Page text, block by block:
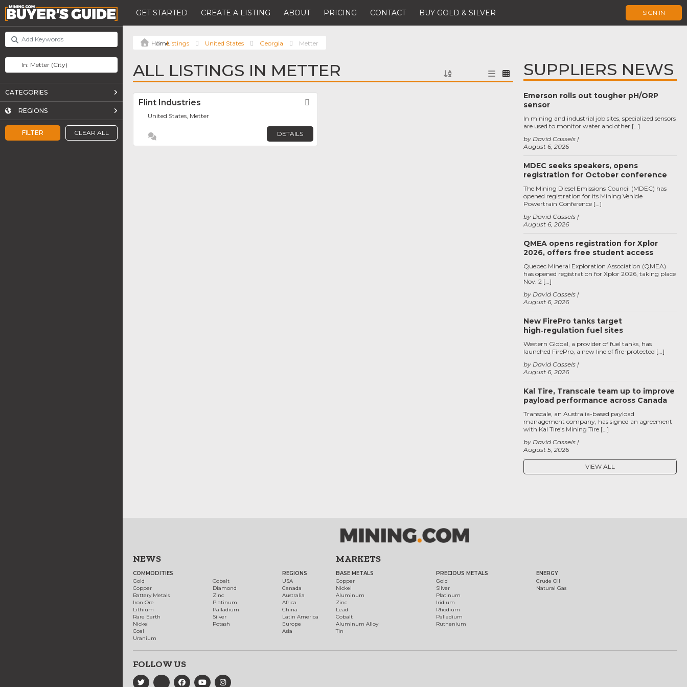
GET STARTED CREATE A LISTING ABOUT PRICING CONTACT BUY GOLD & SILVER SIGN IN
FILTER CLEAR ALL
CATEGORIES
REGIONS
Listings United States Georgia Metter
ALL LISTINGS IN METTER
Flint Industries
United States, Metter
DETAILS
SUPPLIERS NEWS
Emerson rolls out tougher pH/ORP
sensor
August 6, 2026
by David Cassels
In mining and industrial job sites, specialized sensors
are used to monitor water and other […]
MDEC seeks speakers, opens
registration for October conference
August 6, 2026
by David Cassels
The Mining Diesel Emissions Council (MDEC) has
opened registration for its Mining Vehicle
Powertrain Conference […]
QMEA opens registration for Xplor
2026, offers free student access
August 6, 2026
by David Cassels
Quebec Mineral Exploration Association (QMEA)
has opened registration for Xplor 2026, taking place
Nov. 2 […]
New FirePro tanks target
high‑regulation fuel sites
August 6, 2026
by David Cassels
Western Global, a provider of fuel tanks, has
launched FirePro, a new line of fire-protected […]
Kal Tire, Transcale team up to improve
payload performance across Canada
August 5, 2026
by David Cassels
Transcale, an Australia-based payload
management company, has signed an agreement
with Kal Tire’s Mining Tire […]
VIEW ALL
NEWS
COMMODITIES
Gold
Copper
Battery Metals
Iron Ore
Lithium
Rare Earth
Nickel
Coal
Uranium
Cobalt
Diamond
Zinc
Platinum
Palladium
Silver
Potash
REGIONS
USA
Canada
Australia
Africa
China
Latin America
Europe
Asia
MARKETS
BASE METALS
Copper
Nickel
Aluminum
Zinc
Lead
Cobalt
Aluminum Alloy
Tin
PRECIOUS METALS
Gold
Silver
Platinum
Iridium
Rhodium
Palladium
Ruthenium
ENERGY
Crude Oil
Natural Gas
FOLLOW US